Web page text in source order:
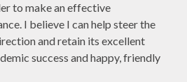
to make an effective
I believe I can help steer the
and retain its excellent
success and happy, friendly